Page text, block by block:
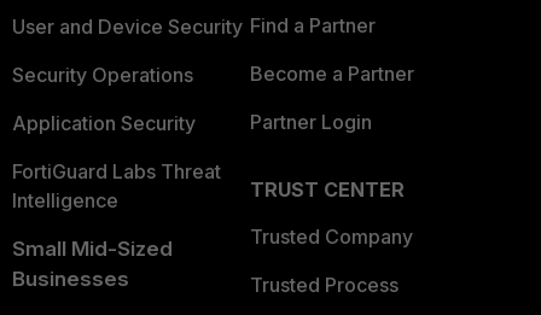
User and Device Security
Security Operations
Application Security
FortiGuard Labs Threat
Intelligence
Small Mid-Sized
Businesses
Find a Partner
Become a Partner
Partner Login
TRUST CENTER
Trusted Company
Trusted Process